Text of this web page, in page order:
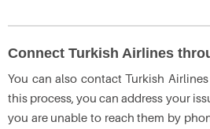
Connect Turkish Airlines
You can also contact Turkish
this process, you can address your
you are unable to reach them by